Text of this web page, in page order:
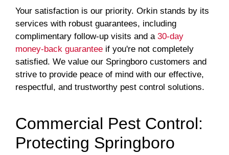
Your satisfaction is our priority. Orkin stands by its
services with robust guarantees, including
complimentary follow-up visits and a 30-day
money-back guarantee if you're not completely
satisfied. We value our Springboro customers and
strive to provide peace of mind with our effective,
respectful, and trustworthy pest control solutions.
Commercial Pest Control:
Protecting Springboro